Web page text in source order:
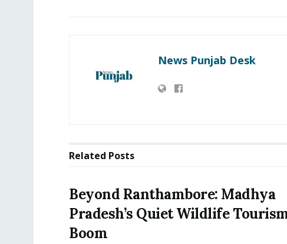
News Punjab Desk
Related Posts
Beyond Ranthambore: Madhya
Pradesh’s Quiet Wildlife
Boom